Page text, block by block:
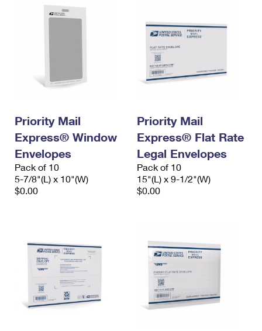
Filing a Claim
Requesting an International Refund
Priority Mail
Express® Window
Envelopes
Pack of 10
5-7/8"(L) x 10"(W)
$0.00
Priority Mail
Express® Flat Rate
Legal Envelopes
Pack of 10
15"(L) x 9-1/2"(W)
$0.00